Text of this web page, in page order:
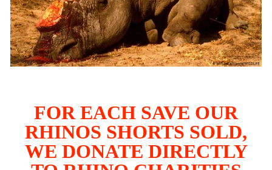
FOR EACH SAVE OUR
RHINOS SHORTS SOLD,
WE DONATE DIRECTLY